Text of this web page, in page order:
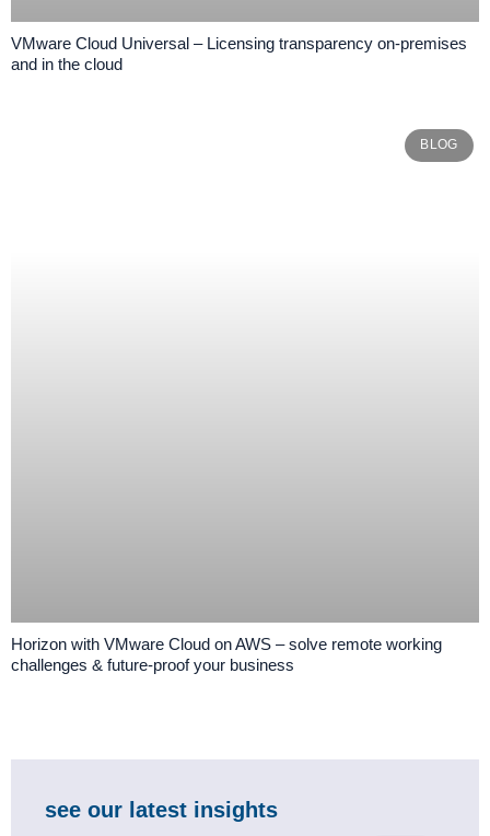
VMware Cloud Universal – Licensing transparency on-premises
and in the cloud
BLOG
Horizon with VMware Cloud on AWS – solve remote working
challenges & future-proof your business
see our latest insights